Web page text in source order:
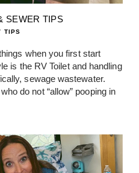
SEWER TIPS
TIPS
when you first start
is the RV Toilet and handling
sewage wastewater.
do not “allow” pooping in